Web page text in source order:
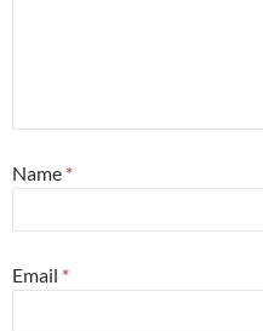
Name *
Email *